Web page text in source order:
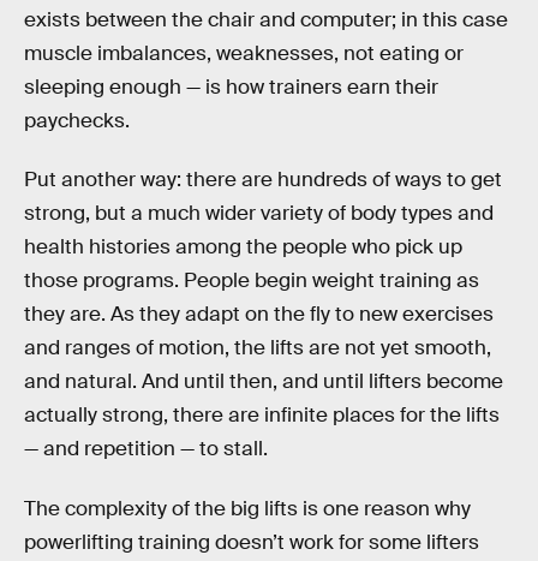
exists between the chair and computer; in this case
muscle imbalances, weaknesses, not eating or
sleeping enough — is how trainers earn their
paychecks.
Put another way: there are hundreds of ways to get
strong, but a much wider variety of body types and
health histories among the people who pick up
those programs. People begin weight training as
they are. As they adapt on the fly to new exercises
and ranges of motion, the lifts are not yet smooth,
and natural. And until then, and until lifters become
actually strong, there are infinite places for the lifts
— and repetition — to stall.
The complexity of the big lifts is one reason why
powerlifting training doesn’t work for some lifters